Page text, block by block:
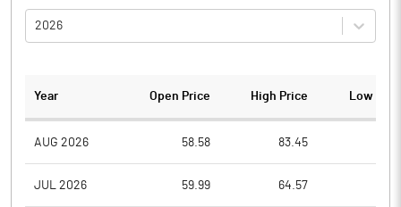
2026
Year Open Price High Price Low
AUG 2026 58.58 83.45
JUL 2026 59.99 64.57